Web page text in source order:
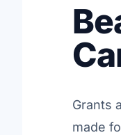
Grants
made